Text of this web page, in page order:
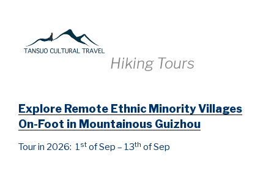
Hiking Tours
Explore Remote Ethnic Minority Villages
On-Foot in Mountainous Guizhou
Tour in 2026: 1st of Sep – 13th of Sep